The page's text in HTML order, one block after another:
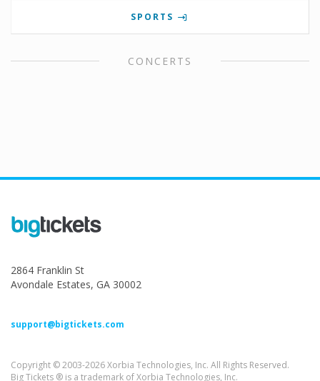
SPORTS
CONCERTS
2864 Franklin St
Avondale Estates, GA 30002
support@bigtickets.com
Copyright © 2003-2026 Xorbia Technologies, Inc. All Rights Reserved.
Big Tickets ® is a trademark of Xorbia Technologies, Inc.